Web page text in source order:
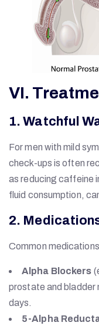
VI.
1. Watchful
For men with mild
check-ups is often
as reducing caffeine
fluid consumption,
2.
Common
Alpha Blockers
prostate and bladder
days.
5-Alpha